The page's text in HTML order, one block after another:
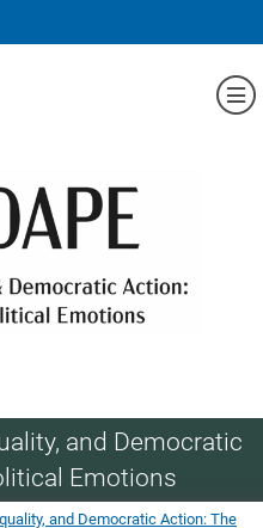
and Democratic
Emotions
and Democratic Action: The